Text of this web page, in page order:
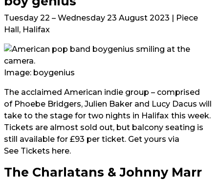
Tuesday 22 – Wednesday 23 August 2023 | Piece
Hall, Halifax
Image: boygenius
The acclaimed American indie group – comprised
of Phoebe Bridgers, Julien Baker and Lucy Dacus will
take to the stage for two nights in Halifax this week.
Tickets are almost sold out, but balcony seating is
still available for £93 per ticket. Get yours via
See Tickets here.
The Charlatans & Johnny Marr